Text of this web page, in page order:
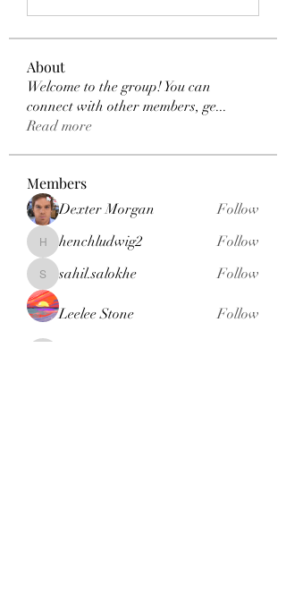
About
Welcome to the group! You can
connect with other members, ge...
Read more
Members
Dexter Morgan Follow
henchludwig2
henchludwig2 Follow
sahil.salokhe
sahil.salokhe Follow
Leelee Stone Follow